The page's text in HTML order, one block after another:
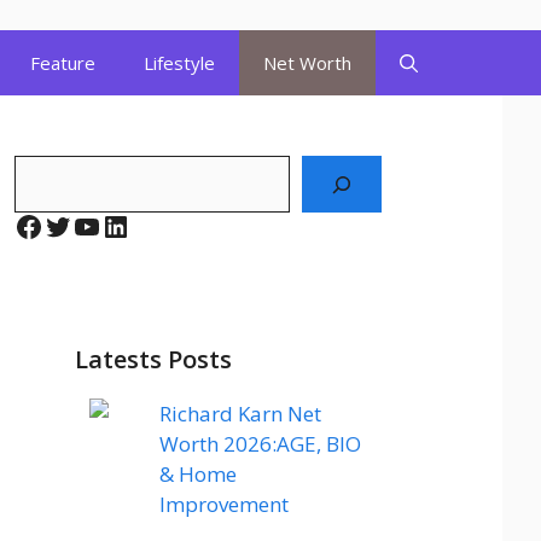
Feature Lifestyle Net Worth
Facebook
Twitter
YouTube
LinkedIn
Latests Posts
Richard Karn Net
Worth 2026:AGE, BIO
& Home
Improvement